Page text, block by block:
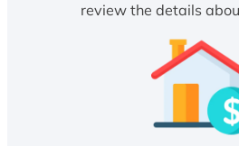
review the details